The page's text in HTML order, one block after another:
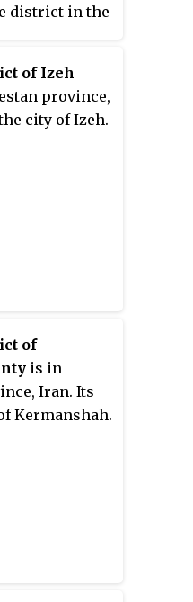
district in the
of Izeh
province,
city of Izeh.
of
is in
Iran. Its
Kermanshah.